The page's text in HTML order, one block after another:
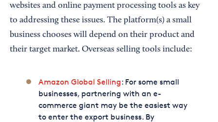
websites and online payment processing tools as key
to addressing these issues. The platform(s) a small
business chooses will depend on their product and
their target market. Overseas selling tools include:
Amazon Global Selling: For some small
businesses, partnering with an e-
commerce giant may be the easiest way
to enter the export business. By